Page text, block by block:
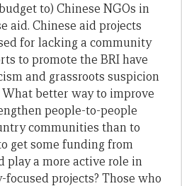
to) Chinese NGOs in
aid. Chinese aid projects
for lacking a community
to promote the BRI have
and grassroots suspicion
better way to improve
people-to-people
communities than to
get some funding from
play a more active role in
projects? Those who